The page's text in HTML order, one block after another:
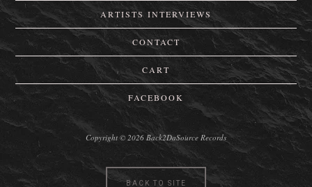
ARTISTS INTERVIEWS
CONTACT
CART
FACEBOOK
Copyright © 2026 Back2DaSource Records
BACK TO SITE